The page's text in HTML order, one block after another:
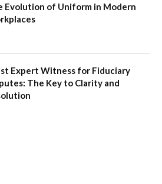
Evolution of Uniform in Modern
Expert Witness for Fiduciary
The Key to Clarity and